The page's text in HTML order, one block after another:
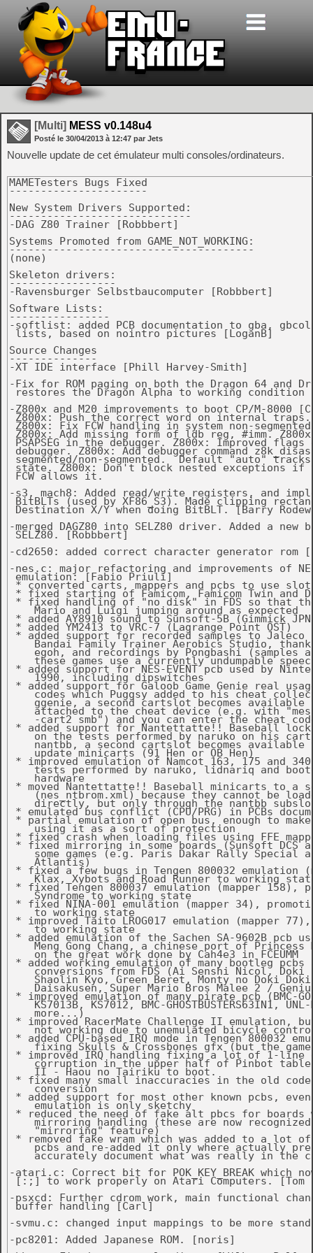
[Multi] MESS v0.148u4
Posté le 30/04/2013 à 12:47 par Jets
Nouvelle update de cet émulateur multi consoles/ordinateurs.
MAMETesters Bugs Fixed
----------------------
New System Drivers Supported:
-----------------------------
-DAG Z80 Trainer [Robbbert]
Systems Promoted from GAME_NOT_WORKING:
---------------------------------------
(none)
Skeleton drivers:
-----------------
-Ravensburger Selbstbaucomputer [Robbbert]
Software Lists:
----------------
-softlist: added PCB documentation to gba,
lists, based on nointro pictures [LoganB]
Source Changes
--------------
-XT IDE interface [Phill Harvey-Smith]
-Fix for ROM paging on both the Dragon 64 and
restores the Dragon Alpha to working
-Z800x and M20 improvements to boot CP/M-8000
Z800x: Push the correct word on internal traps.
Z800x: Fix FCW handling in system non-
Z800x: Add missing form of ldb reg, #imm. Z800x:
PSAPSEG in the debugger. Z800x: Improved
debugger. Z800x: Add debugger command
segmented/non-segmented.  Default "auto"
state. Z800x: Don't block nested exceptions
FCW allows it.
-s3, mach8: Added read/write registers, and
BitBLTs (used by XF86_S3). Made clipping
Destination X/Y when doing BitBLT. [Barry
-merged DAGZ80 into SELZ80 driver. Added a
SELZ80. [Robbbert]
-cd2650: added correct character generator rom
-nes.c: major refactoring and improvements of
emulation: [Fabio Priuli]
* converted carts, mappers and pcbs to use
* fixed starting of Famicom, Famicom Twin and
* fixed handling of "no disk" in FDS so that
    Mario and Luigi jumping around as expected
* added AY8910 sound to Sunsoft-5B (Gimmick
* added YM2413 to VRC-7 (Lagrange Point OST)
* added support for recorded samples to
Bandai Family Trainer Aerobics Studio,
egoh, and recordings by Pongbashi (samples
these games use a currently undumpable
* added support for NES-EVENT pcb used by
    1990, including dipswitches
* added support for Galoob Game Genie real
codes which Puggsy added to his cheat
ggenie, a second cartslot becomes available
attached to the cheat device (e.g. with
-cart2 smb") and you can enter the cheat
* added support for Nantettatte!! Baseball lock-
on the tests performed by naruko on his
nantbb, a second cartslot becomes available
    update minicarts (91 Hen or OB Hen)
* improved emulation of Namcot 163, 175 and
tests performed by naruko, lidnariq and
    hardware
* moved Nantettatte!! Baseball minicarts to a
(nes_ntbrom.xml) because they cannot be
directly, but only through the nantbb
* emulated bus conflict (CPU/PRG) in PCBs
* partial emulation of open bus, enough to make
    using it as a sort of protection
* fixed crash when loading files using FFE
* fixed mirroring in some boards (Sunsoft DCS
some games (e.g. Paris Dakar Rally Special
    Atlantis)
* fixed a few bugs in Tengen 800032 emulation
Klax, Xybots and Road Runner to working
* fixed Tengen 800037 emulation (mapper 158),
    Syndrome to working state
* fixed NINA-001 emulation (mapper 34),
    to working state
* improved Taito LROG017 emulation (mapper
    to working state
* added emulation of the Sachen SA-9602B pcb
Meng Gong Chang, a chinese port of
    on the great work done by Cah4e3 in FCEUMM
* added working emulation of many bootleg
conversions from FDS (Ai Senshi Nicol, Doki
Shaolin Kyo, Green Beret, Monty no Doki
Daisakusen, Super Mario Bros Malee 2 /
* improved emulation of many pirate pcb (BMC-
KS7013B, KS7012, BMC-GHOSTBUSTERS63IN1,
    more...)
* improved RacerMate Challenge II emulation,
not working due to unemulated bicycle
* added CPU-based IRQ mode in Tengen 800032
fixing Skulls & Crossbones gfx (but the
* improved IRQ handling fixing a lot of 1-
corruption in the upper half of Pinbot
    II - Haou no Tairiku to boot.
* fixed many small inaccuracies in the old
    conversion
* added support for most other known pcbs,
    emulation is only sketchy
* reduced the need of fake alt pbcs for boards
mirroring handling (these are now
    "mirroring" feature)
* removed fake wram which was added to a lot
pcbs and re-added it only where actually
accurately document what was really in the
-atari.c: Correct bit for POK_KEY_BREAK which
[:;] to work properly on Atari Computers. [Tom
-psxcd: Further cdrom work, main functional
buffer handling [Carl]
-svmu.c: changed input mappings to be more
-pc8201: Added Japanese ROM. [noris]